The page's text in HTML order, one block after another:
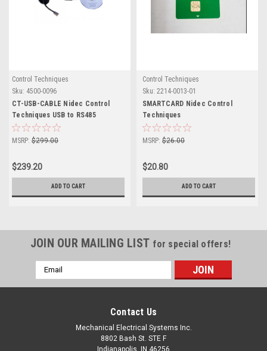
Control Techniques
Sku: 4500-0096
CT-USB-CABLE Nidec Control
Techniques USB to RS485
Converter
MSRP: $299.00
$239.20
ADD TO CART
Control Techniques
Sku: 2214-0013-01
SMARTCARD Nidec Control
Techniques
MSRP: $26.00
$20.80
ADD TO CART
JOIN OUR MAILING LIST for special offers!
Email
Address
Contact Us
Mechanical Electrical Systems Inc.
8802 Bash St. STE F
Indianapolis, IN 46256